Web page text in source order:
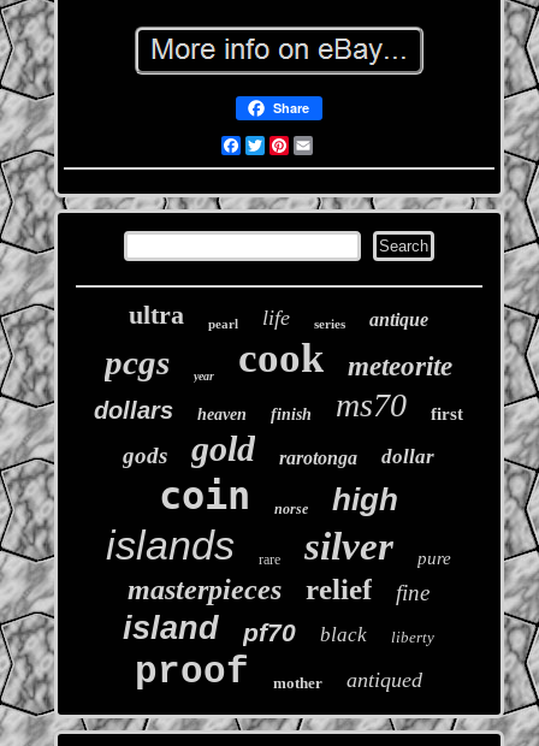
Share
Facebook
TwitterPinterest
ultra pearl life series antique
pcgs year cook meteorite
dollars heaven finish ms70 first
gods gold rarotonga dollar
coin norse high
islands rare silver pure
masterpieces relief fine
island pf70 black liberty
proof mother antiqued